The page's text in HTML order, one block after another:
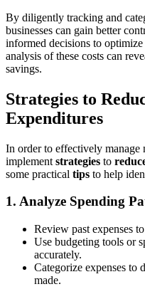
By diligently tracking and
businesses can gain better
informed decisions to
analysis of these costs can
savings.
Strategies to
Expenditures
In order to effectively manage
implement strategies to
some practical tips to help
1. Analyze Spending
Review past expenses to
Use budgeting tools or
accurately.
Categorize expenses to
made.